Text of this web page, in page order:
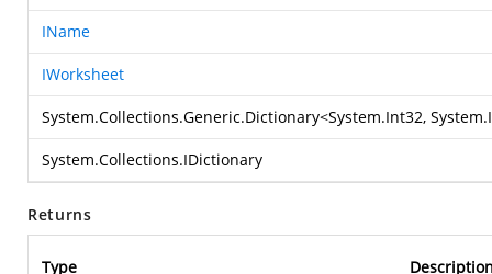
IName
IWorksheet
System.Collections.Generic.Dictionary<System.Int32,
System.Collections.IDictionary
Returns
Type